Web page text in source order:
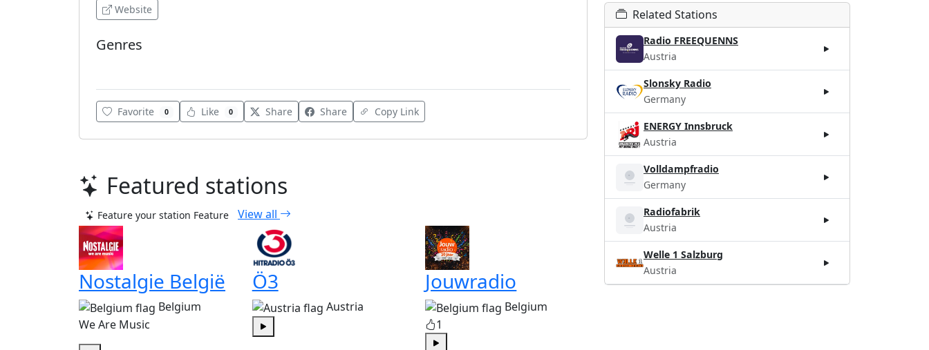
Website
Genres
Favorite 0 Like 0 Share Share Copy Link
Featured stations
Feature your station Feature View all
Nostalgie België
Belgium
We Are Music
Ö3
Austria
Jouwradio
Belgium
1
Related Stations
Radio FREEQUENNS
Austria
Slonsky Radio
Germany
ENERGY Innsbruck
Austria
Volldampfradio
Germany
Radiofabrik
Austria
Welle 1 Salzburg
Austria